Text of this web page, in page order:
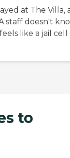
at The Villa,
staff doesn't
like a jail cell
to